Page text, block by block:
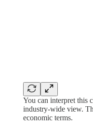
You can interpret this
industry-wide view.
economic terms.